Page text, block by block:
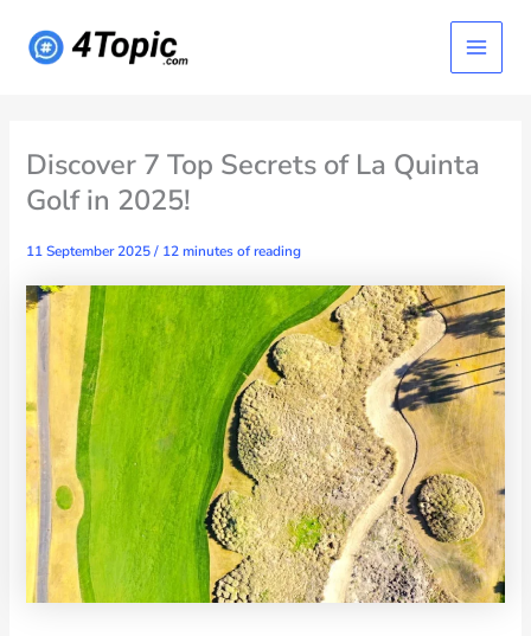
content
Main
Menu
Discover 7 Top Secrets of La Quinta
Golf in 2025!
11 September 2025/ 12 minutes of reading